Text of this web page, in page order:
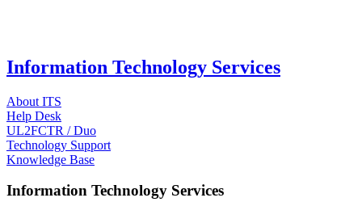
Information Technology Services
About ITS
Help Desk
UL2FCTR / Duo
Technology Support
Knowledge Base
Information Technology Services